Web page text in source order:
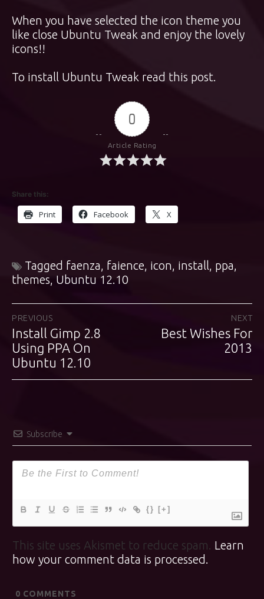
When you have selected the icon theme you
like close Ubuntu Tweak and enjoy the lovely
icons!!
To install Ubuntu Tweak read this post.
0
Article Rating
Share this:
Print Facebook X
Tagged faenza, faience, icon, install, ppa,
themes, Ubuntu 12.10
Post
navigation
PREVIOUS
Previous
post:
Install Gimp 2.8
Using PPA On
Ubuntu 12.10
NEXT
Next
Best Wishes For
2013
Subscribe
{} [+]
This site uses Akismet to reduce spam. Learn
how your comment data is processed.
0 COMMENTS